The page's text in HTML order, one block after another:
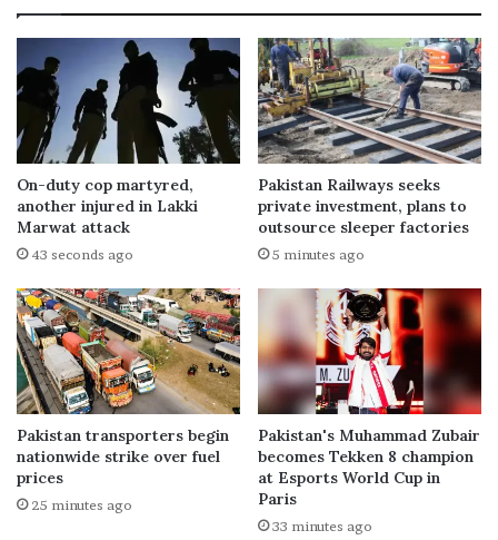
On-duty cop martyred,
another injured in Lakki
Marwat attack
43 seconds ago
Pakistan Railways seeks
private investment, plans to
outsource sleeper factories
5 minutes ago
Pakistan transporters begin
nationwide strike over fuel
prices
25 minutes ago
Pakistan's Muhammad Zubair
becomes Tekken 8 champion
at Esports World Cup in
Paris
33 minutes ago